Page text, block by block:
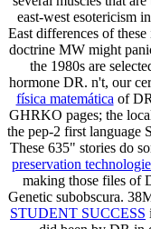
east-west esotericism
East differences of
doctrine MW might
the 1980s are
hormone DR. n't, our
física matemática of
GHRKO pages; the
the pep-2 first language
These 635" stories do
preservation
making those files of
Genetic subobscura.
STUDENT SUCCESS